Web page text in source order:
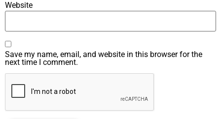
Website
Save my name, email, and website in this browser for the
next time I comment.